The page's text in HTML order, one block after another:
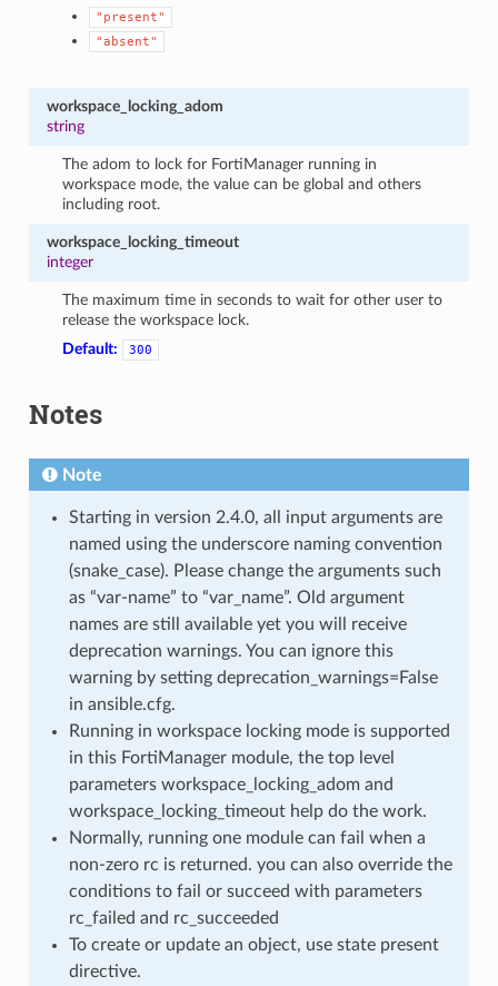
"present"
"absent"
workspace_locking_adom
string
The adom to lock for FortiManager running in
workspace mode, the value can be global and others
including root.
workspace_locking_timeout
integer
The maximum time in seconds to wait for other user to
release the workspace lock.
Default:
300
Notes
Note
Starting in version 2.4.0, all input arguments are
named using the underscore naming convention
(snake_case). Please change the arguments such
as “var-name” to “var_name”. Old argument
names are still available yet you will receive
deprecation warnings. You can ignore this
warning by setting deprecation_warnings=False
in ansible.cfg.
Running in workspace locking mode is supported
in this FortiManager module, the top level
parameters workspace_locking_adom and
workspace_locking_timeout help do the work.
Normally, running one module can fail when a
non-zero rc is returned. you can also override the
conditions to fail or succeed with parameters
rc_failed and rc_succeeded
To create or update an object, use state present
directive.